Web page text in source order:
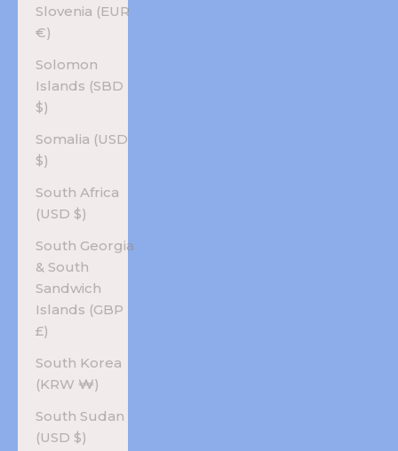
Slovenia (EUR
€)
Solomon
Islands (SBD
$)
Somalia (USD
$)
South Africa
(USD $)
South Georgia
& South
Sandwich
Islands (GBP
£)
South Korea
(KRW ₩)
South Sudan
(USD $)